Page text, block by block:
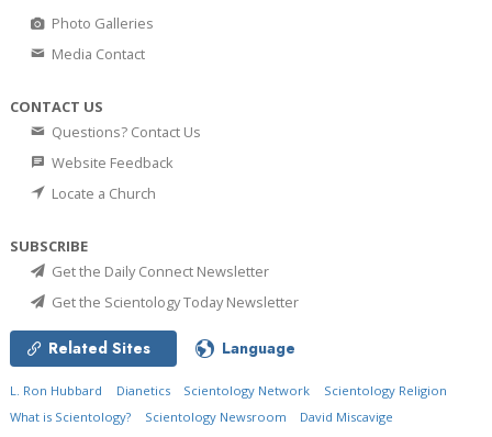
Photo Galleries
Media Contact
CONTACT US
Questions? Contact Us
Website Feedback
Locate a Church
SUBSCRIBE
Get the Daily Connect Newsletter
Get the Scientology Today Newsletter
Related Sites Language
L. Ron Hubbard Dianetics Scientology Network
Scientology Religion
What is Scientology?
Scientology Newsroom
David Miscavige